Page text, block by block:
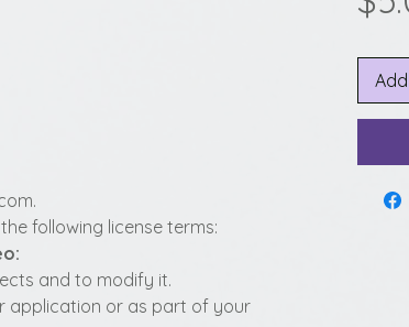
following license terms:
and to modify it.
application or as part of your